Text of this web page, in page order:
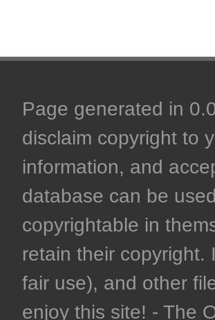
Page generated in
disclaim copyright to
information, and
database can be
copyrightable in
retain their copyright.
fair use), and other
enjoy this site! - The